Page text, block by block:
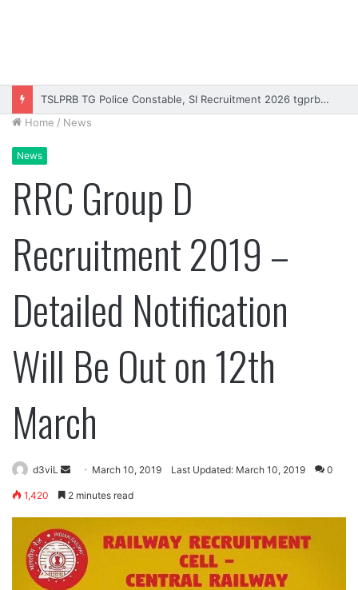
TSLPRB TG Police Constable, SI Recruitment 2026 tgprb.in
Home / News
News
RRC Group D
Recruitment 2019 –
Detailed Notification
Will Be Out on 12th
March
d3viL
Send March 10, 2019 Last Updated: March 10, 2019 0
1,420 2 minutes read